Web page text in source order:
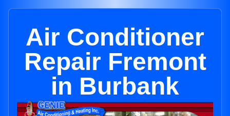
Air Conditioner
Repair Fremont
in Burbank